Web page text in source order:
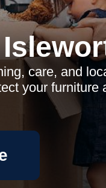
care, and
your furniture